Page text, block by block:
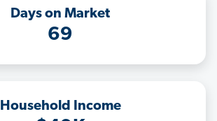
Days on Market
69
Household Income